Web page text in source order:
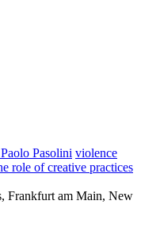
Pasolini violence
role of creative practices
Frankfurt am Main, New